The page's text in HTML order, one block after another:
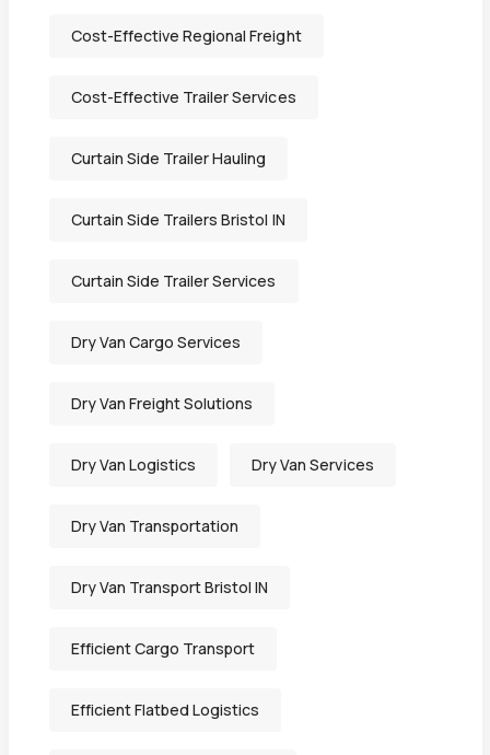
Cost-Effective Regional Freight
Cost-Effective Trailer Services
Curtain Side Trailer Hauling
Curtain Side Trailers Bristol IN
Curtain Side Trailer Services
Dry Van Cargo Services
Dry Van Freight Solutions
Dry Van Logistics Dry Van Services
Dry Van Transportation
Dry Van Transport Bristol IN
Efficient Cargo Transport
Efficient Flatbed Logistics